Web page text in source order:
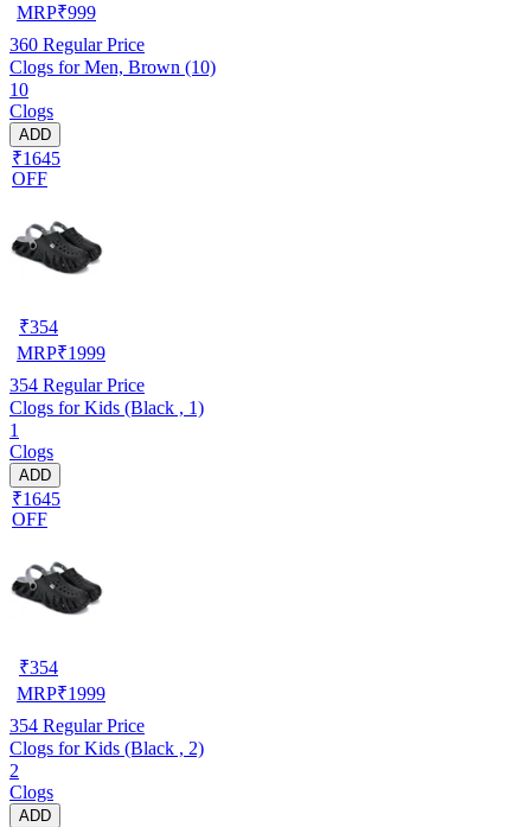
MRP₹999
360 Regular Price
Clogs for Men, Brown (10)
10
Clogs
ADD
₹1645
OFF
₹354
MRP₹1999
354 Regular Price
Clogs for Kids (Black , 1)
1
Clogs
ADD
₹1645
OFF
₹354
MRP₹1999
354 Regular Price
Clogs for Kids (Black , 2)
2
Clogs
ADD